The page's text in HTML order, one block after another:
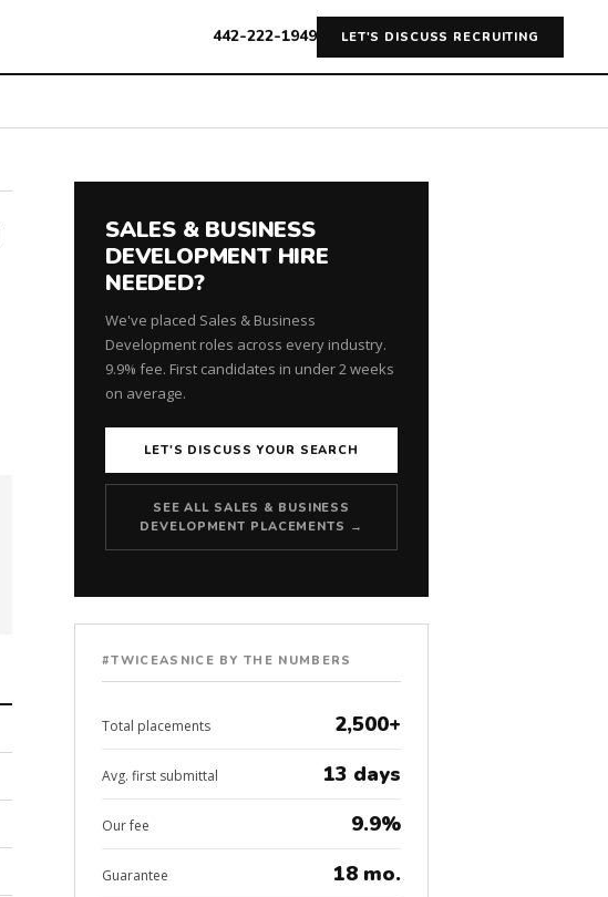
442-222-1949 LET'S DISCUSS RECRUITING
SALES & BUSINESS
DEVELOPMENT HIRE
NEEDED?
We've placed Sales & Business
Development roles across every industry.
9.9% fee. First candidates in under 2 weeks
on average.
LET'S DISCUSS YOUR SEARCH
SEE ALL SALES & BUSINESS
DEVELOPMENT PLACEMENTS →
#TWICEASNICE BY THE NUMBERS
Total placements 2,500+
Avg. first submittal 13 days
Our fee 9.9%
Guarantee 18 mo.